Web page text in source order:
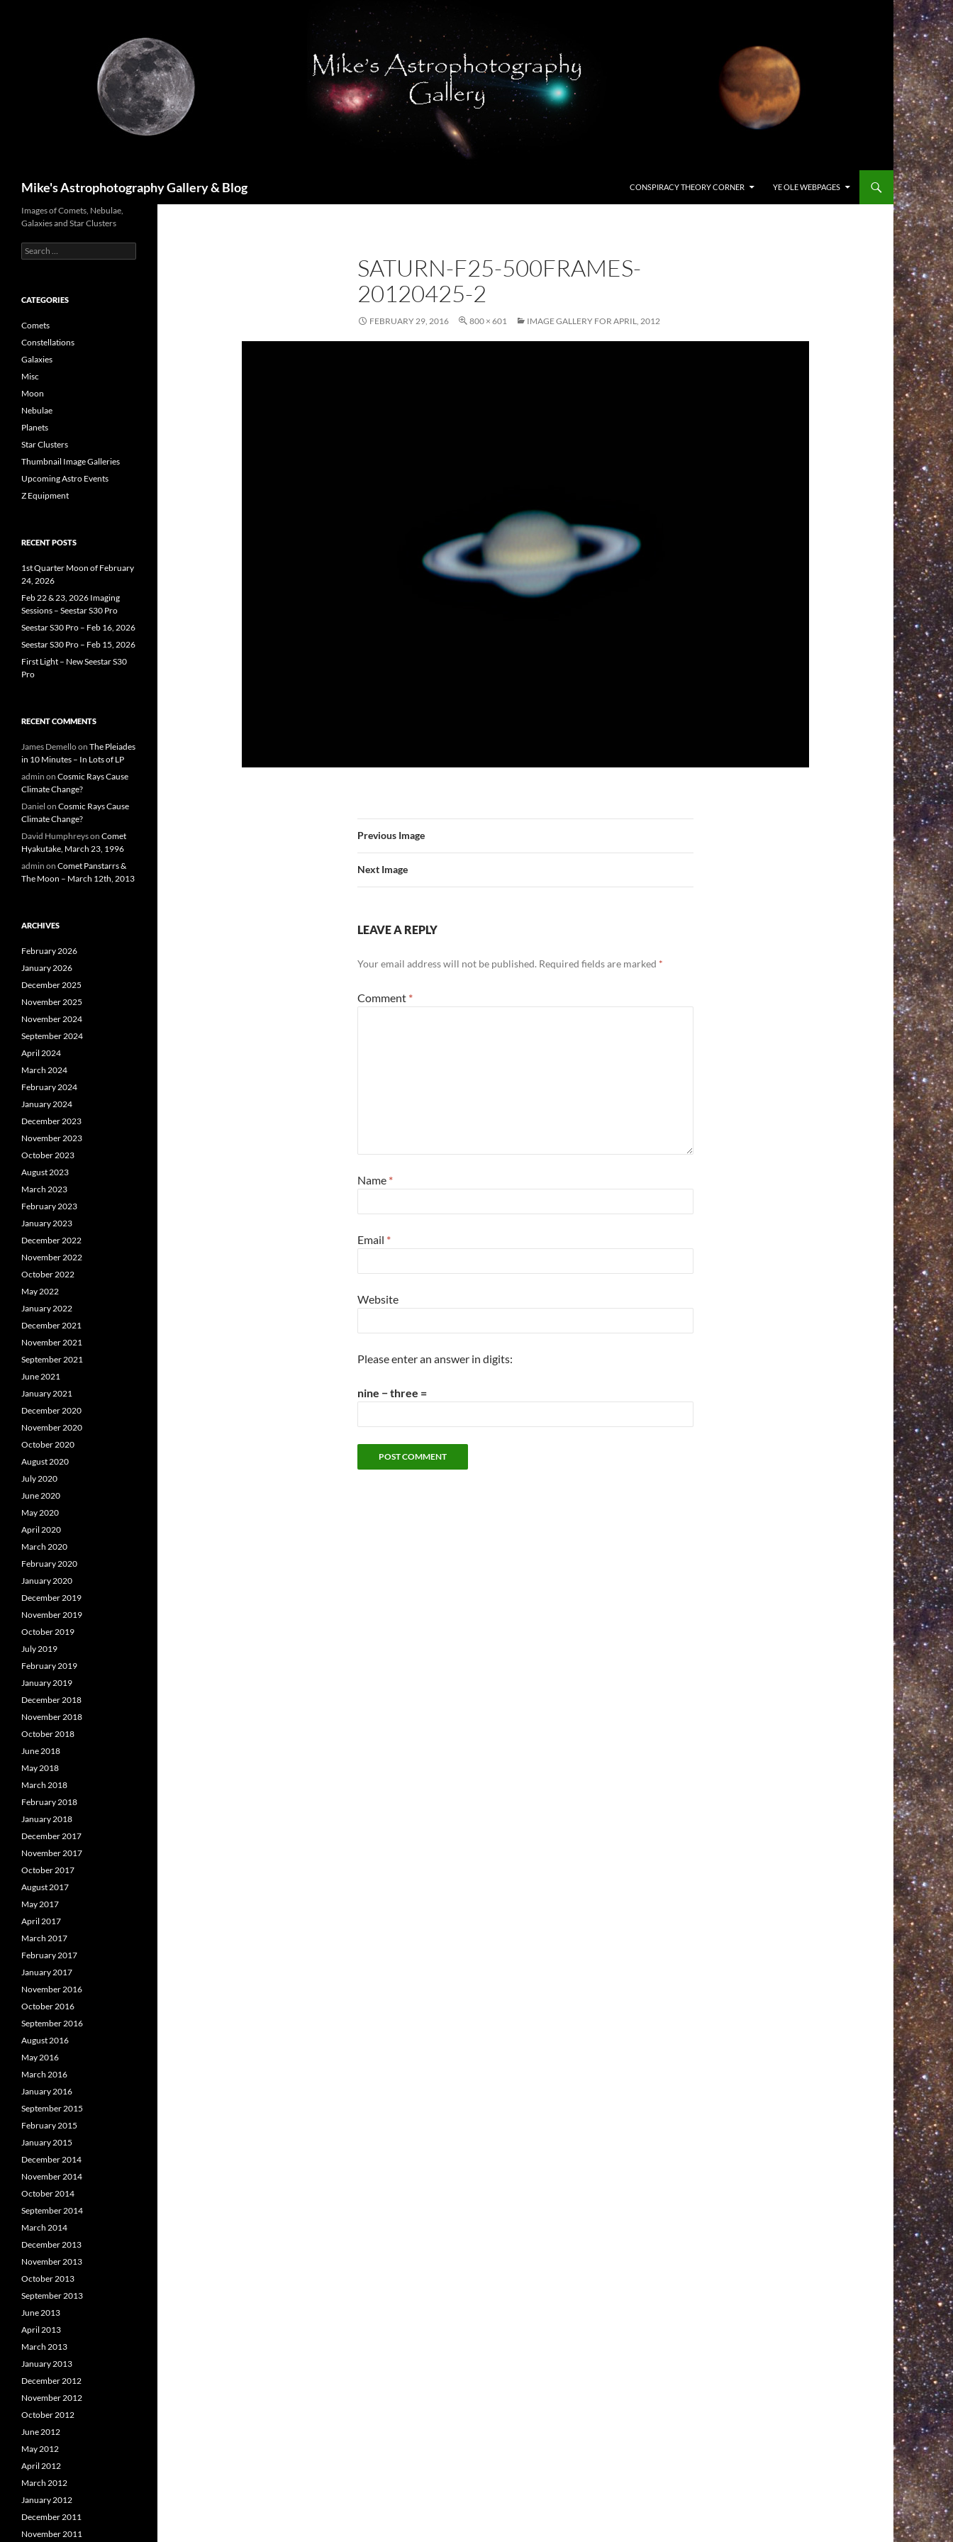
Mike's Astrophotography Gallery & Blog CONSPIRACY THEORY CORNER YE OLE WEBPAGES
SATURN-F25-500FRAMES-
20120425-2
FEBRUARY 29, 2016 800 × 601 IMAGE GALLERY FOR APRIL, 2012
Previous Image
Next Image
LEAVE A REPLY
Your email address will not be published. Required fields are marked *
Comment *
Name *
Email *
Website
Please enter an answer in digits:
nine − three =
Images of Comets, Nebulae,
Galaxies and Star Clusters
Search
for:
CATEGORIES
Comets
Constellations
Galaxies
Misc
Moon
Nebulae
Planets
Star Clusters
Thumbnail Image Galleries
Upcoming Astro Events
Z Equipment
RECENT POSTS
1st Quarter Moon of February
24, 2026
Feb 22 & 23, 2026 Imaging
Sessions – Seestar S30 Pro
Seestar S30 Pro – Feb 16, 2026
Seestar S30 Pro – Feb 15, 2026
First Light – New Seestar S30
Pro
RECENT COMMENTS
James Demelloon The Pleiades
in 10 Minutes – In Lots of LP
admin on Cosmic Rays Cause
Climate Change?
Daniel on Cosmic Rays Cause
Climate Change?
David Humphreyson Comet
Hyakutake, March 23, 1996
admin on Comet Panstarrs &
The Moon – March 12th, 2013
ARCHIVES
February 2026
January 2026
December 2025
November 2025
November 2024
September 2024
April 2024
March 2024
February 2024
January 2024
December 2023
November 2023
October 2023
August 2023
March 2023
February 2023
January 2023
December 2022
November 2022
October 2022
May 2022
January 2022
December 2021
November 2021
September 2021
June 2021
January 2021
December 2020
November 2020
October 2020
August 2020
July 2020
June 2020
May 2020
April 2020
March 2020
February 2020
January 2020
December 2019
November 2019
October 2019
July 2019
February 2019
January 2019
December 2018
November 2018
October 2018
June 2018
May 2018
March 2018
February 2018
January 2018
December 2017
November 2017
October 2017
August 2017
May 2017
April 2017
March 2017
February 2017
January 2017
November 2016
October 2016
September 2016
August 2016
May 2016
March 2016
January 2016
September 2015
February 2015
January 2015
December 2014
November 2014
October 2014
September 2014
March 2014
December 2013
November 2013
October 2013
September 2013
June 2013
April 2013
March 2013
January 2013
December 2012
November 2012
October 2012
June 2012
May 2012
April 2012
March 2012
January 2012
December 2011
November 2011